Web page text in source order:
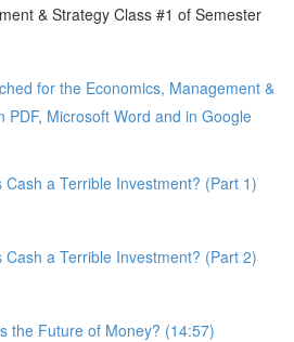
& Strategy Class #1 of Semester
for the Economics, Management &
PDF, Microsoft Word and in Google
Cash a Terrible Investment? (Part 1)
Cash a Terrible Investment? (Part 2)
the Future of Money? (14:57)